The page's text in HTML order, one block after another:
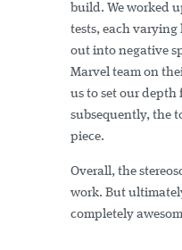
build. We worked
tests, each varying
out into negative
Marvel team on
us to set our depth
subsequently, the
piece.
Overall, the
work. But
completely